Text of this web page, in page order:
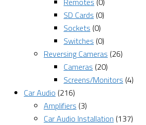
SD Cards (0)
Sockets (0)
Switches (0)
Reversing Cameras (26)
Cameras (20)
Screens/Monitors (4)
Car Audio (216)
Amplifiers (3)
Car Audio Installation (137)